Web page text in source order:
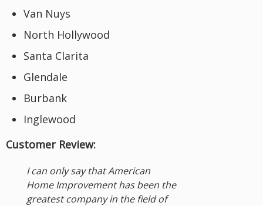
Van Nuys
North Hollywood
Santa Clarita
Glendale
Burbank
Inglewood
Customer Review:
I can only say that American
Home Improvement has been the
greatest company in the field of